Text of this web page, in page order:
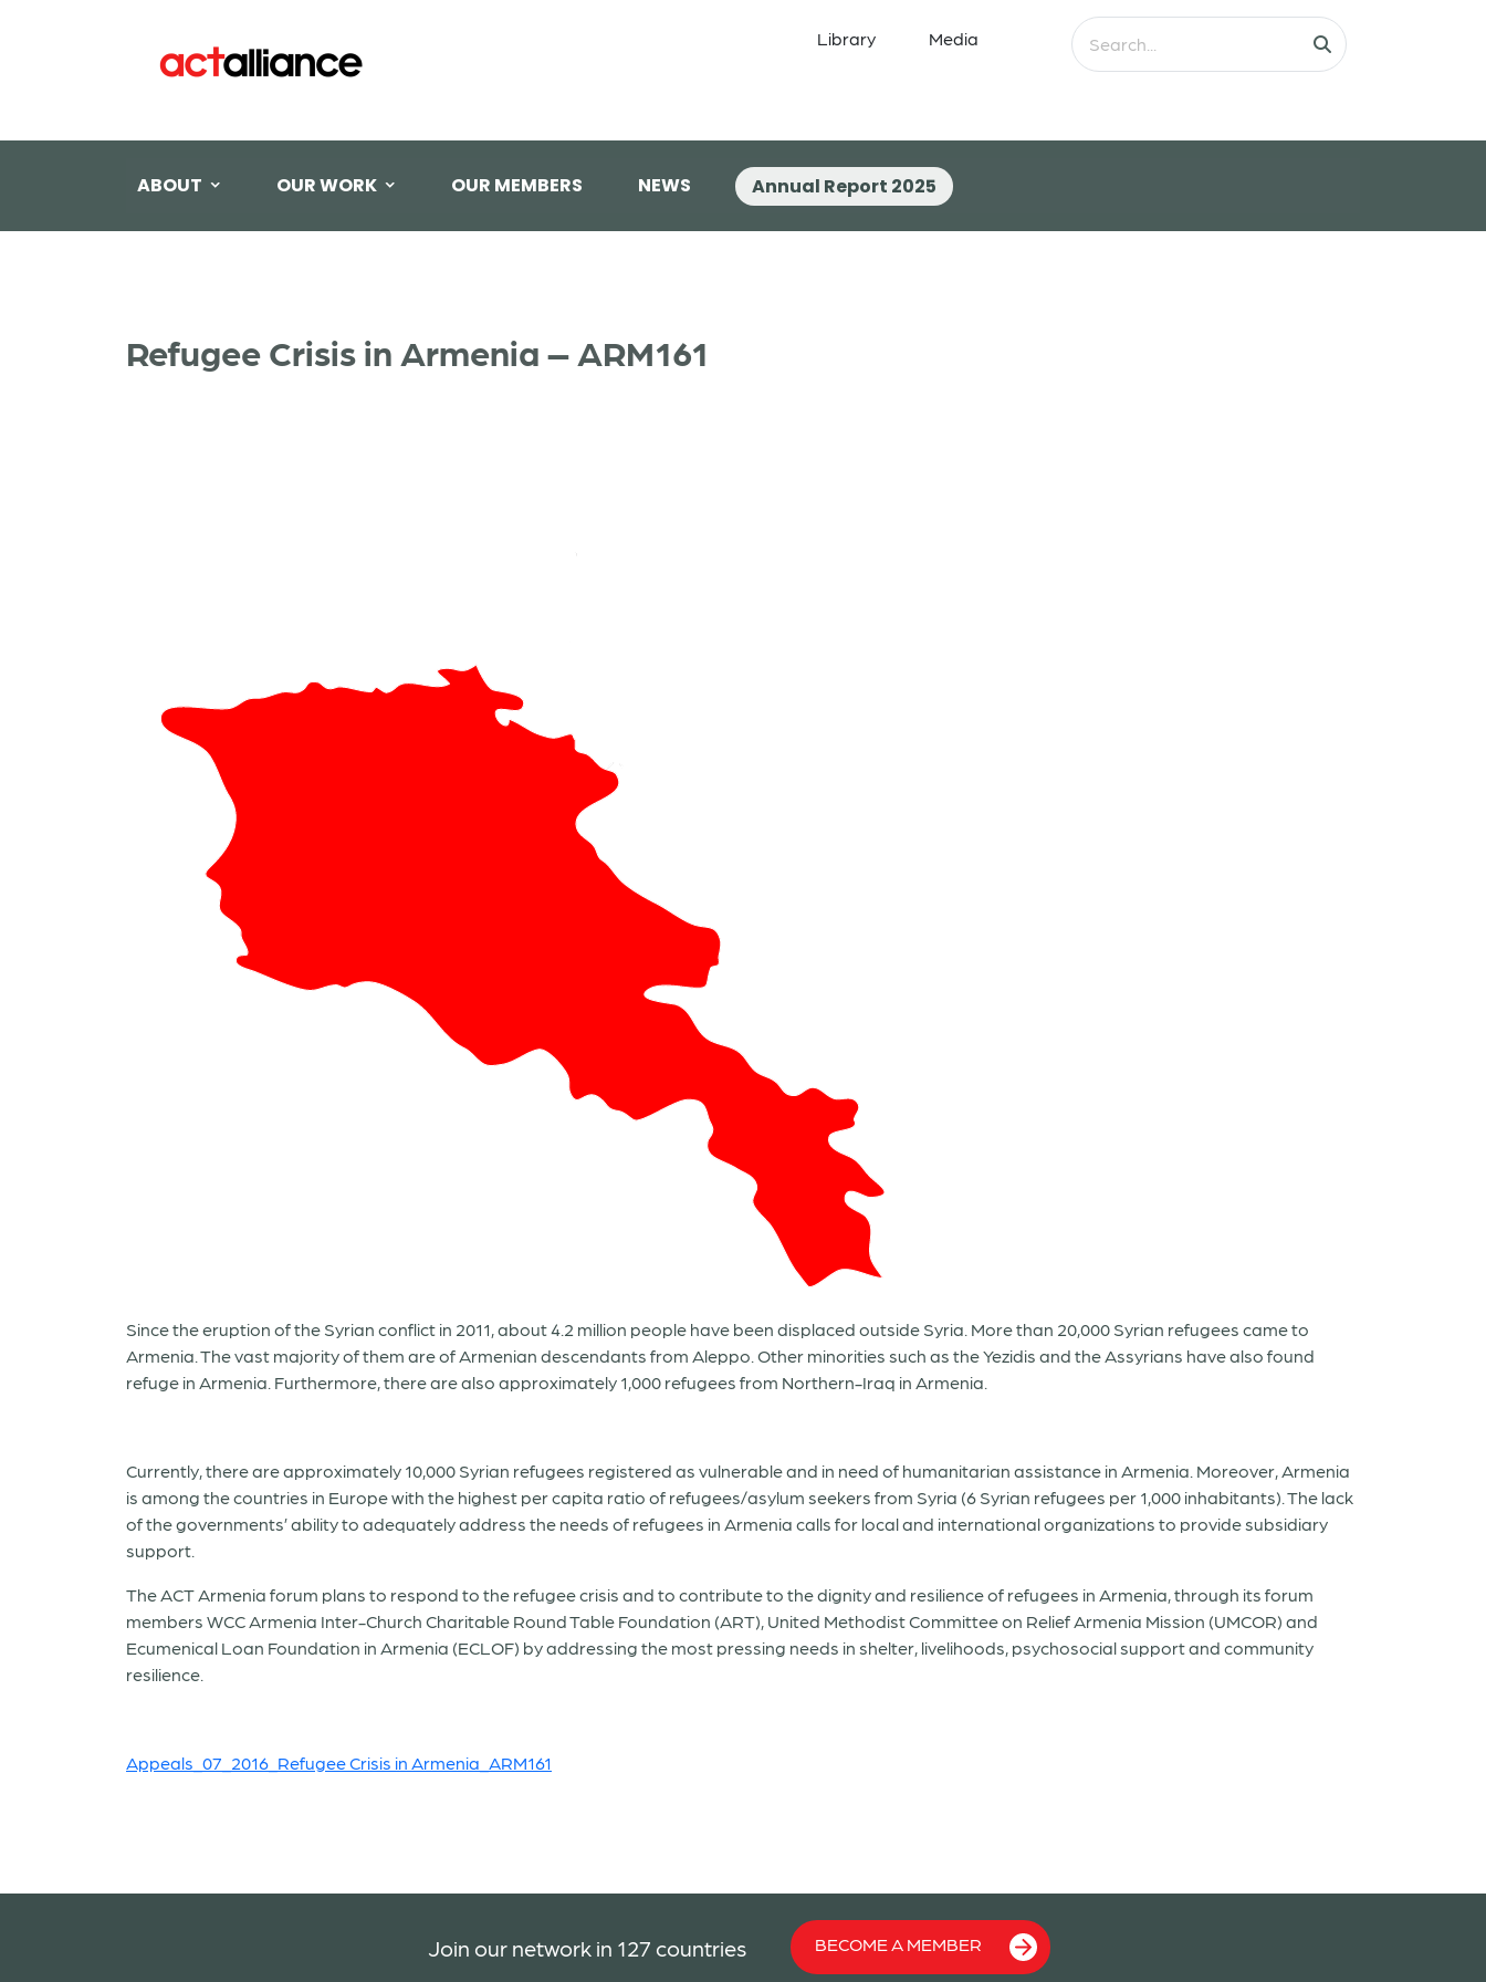
Library Media
ABOUT OUR WORK OUR MEMBERS NEWS Annual Report 2025
Refugee Crisis in Armenia – ARM161
Since the eruption of the Syrian conflict in 2011, about 4.2 million people have been displaced outside Syria. More than 20,000 Syrian refugees came to
Armenia. The vast majority of them are of Armenian descendants from Aleppo. Other minorities such as the Yezidis and the Assyrians have also found
refuge in Armenia. Furthermore, there are also approximately 1,000 refugees from Northern-Iraq in Armenia.
Currently, there are approximately 10,000 Syrian refugees registered as vulnerable and in need of humanitarian assistance in Armenia. Moreover, Armenia
is among the countries in Europe with the highest per capita ratio of refugees/asylum seekers from Syria (6 Syrian refugees per 1,000 inhabitants). The lack
of the governments’ ability to adequately address the needs of refugees in Armenia calls for local and international organizations to provide subsidiary
support.
The ACT Armenia forum plans to respond to the refugee crisis and to contribute to the dignity and resilience of refugees in Armenia, through its forum
members WCC Armenia Inter-Church Charitable Round Table Foundation (ART), United Methodist Committee on Relief Armenia Mission (UMCOR) and
Ecumenical Loan Foundation in Armenia (ECLOF) by addressing the most pressing needs in shelter, livelihoods, psychosocial support and community
resilience.
Appeals_07_2016_Refugee Crisis in Armenia_ARM161
Join our network in 127 countries BECOME A MEMBER